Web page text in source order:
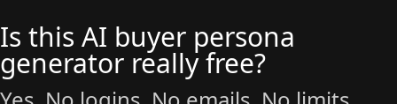
Is this AI buyer persona
generator really free?